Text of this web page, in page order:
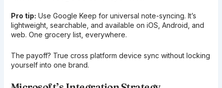
Pro tip: Use Google Keep for universal note-syncing. It’s
lightweight, searchable, and available on iOS, Android, and
web. One grocery list, everywhere.
The payoff? True cross platform device sync without locking
yourself into one brand.